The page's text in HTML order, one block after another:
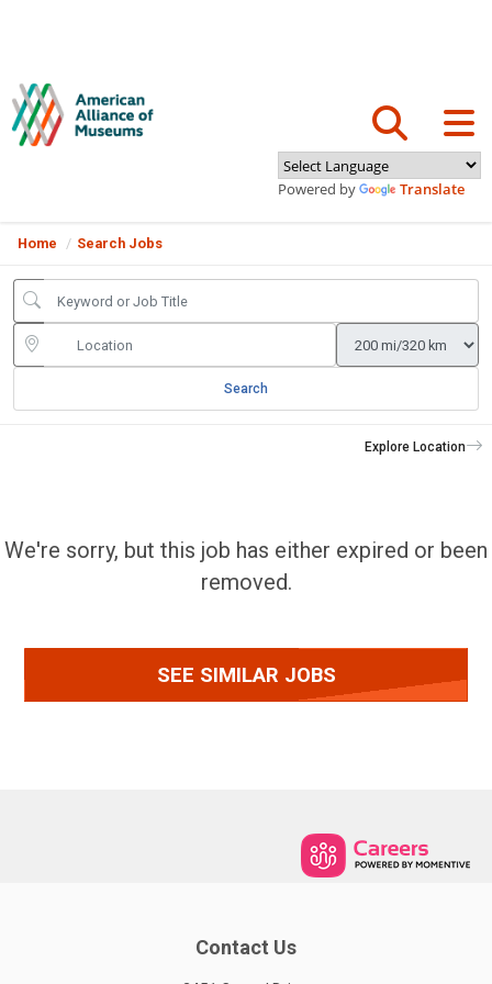
Powered by Translate
Home Search Jobs
Search
Explore Location
We're sorry, but this job has either expired or been
removed.
SEE SIMILAR JOBS
Contact Us